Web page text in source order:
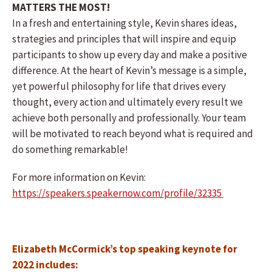
MATTERS THE MOST!
In a fresh and entertaining style, Kevin shares ideas,
strategies and principles that will inspire and equip
participants to show up every day and make a positive
difference. At the heart of Kevin’s message is a simple,
yet powerful philosophy for life that drives every
thought, every action and ultimately every result we
achieve both personally and professionally. Your team
will be motivated to reach beyond what is required and
do something remarkable!
For more information on Kevin:
https://speakers.speakernow.com/profile/32335
Elizabeth McCormick’s top speaking keynote for
2022 includes: